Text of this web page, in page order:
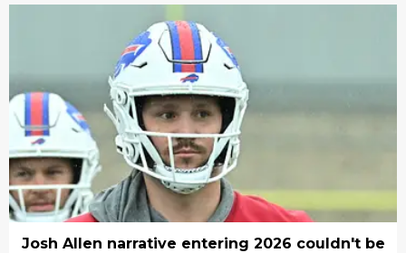
Josh Allen narrative entering 2026 couldn't be